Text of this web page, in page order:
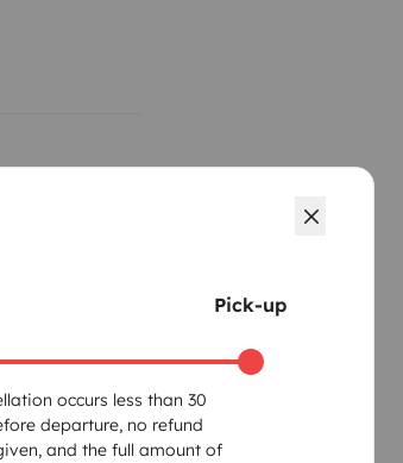
occurs less than 30
departure, no refund
and the full amount of
Pick-up